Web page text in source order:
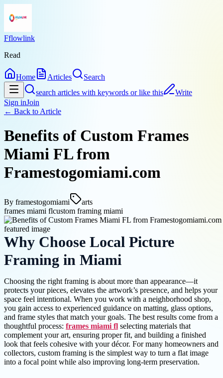
Fflowlink
Read
Home Articles
Search
search articles with keywords or like this
Write
Sign inJoin
← Back to Article
Benefits of Custom Frames
Miami FL from
Framestogomiami.com
By framestogomiami
arts
frames miami flcustom framing miami
Why Choose Local Picture
Framing in Miami
Choosing the right framing is about more than appearance—it
protects your pieces, elevates the artwork’s presence, and helps your
space feel intentional. When you work with a neighborhood shop,
you gain access to experienced guidance on matting, glass options,
and frame styles that match your goals. The best results come from a
thoughtful process: frames miami fl selecting materials that
complement your art, ensuring proper fit, and building a finished
look that feels cohesive with your décor. For many homeowners and
collectors, custom framing is the simplest way to turn a flat image
into a focal point while also improving long-term preservation.